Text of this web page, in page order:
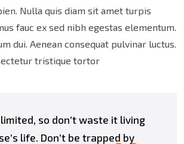
Nulla quis diam sit amet turpis
fauc ex sed nibh egestas elementum.
dui. Aenean consequat pulvinar luctus.
tristique tortor
so don’t waste it living
life. Don’t be trapped by